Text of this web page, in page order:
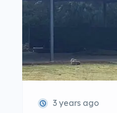
3 years ago